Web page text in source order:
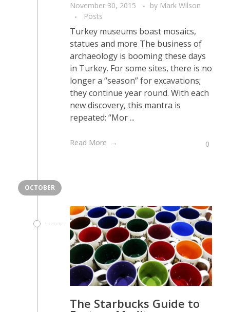
November 30, 2015 by Mark Wilson
Posts
Turkey museums boast mosaics,
statues and more The business of
archaeology is booming these days
in Turkey. For some sites, there is no
longer a “season” for excavations;
they continue year round. With each
new discovery, this mantra is
repeated: “Mor ...
Read More 0
OCTOBER
The Starbucks Guide to